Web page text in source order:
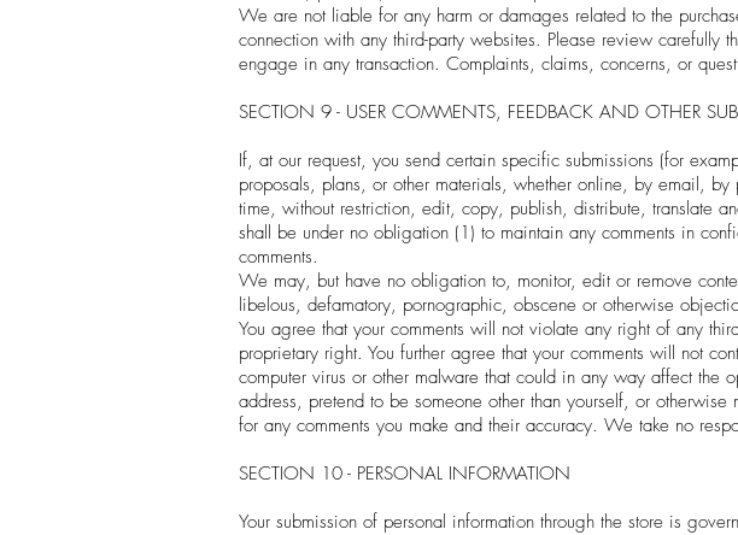
We are not liable for any harm or damages related to the
connection with any third-party websites. Please review carefully
engage in any transaction. Complaints, claims, concerns, or
SECTION 9 - USER COMMENTS, FEEDBACK AND OTHER
If, at our request, you send certain specific submissions (for
proposals, plans, or other materials, whether online, by email,
time, without restriction, edit, copy, publish, distribute, translate
shall be under no obligation (1) to maintain any comments in
comments.
We may, but have no obligation to, monitor, edit or remove
libelous, defamatory, pornographic, obscene or otherwise
You agree that your comments will not violate any right of any
proprietary right. You further agree that your comments will not
computer virus or other malware that could in any way affect the
address, pretend to be someone other than yourself, or
for any comments you make and their accuracy. We take no
SECTION 10 - PERSONAL INFORMATION
Your submission of personal information through the store is